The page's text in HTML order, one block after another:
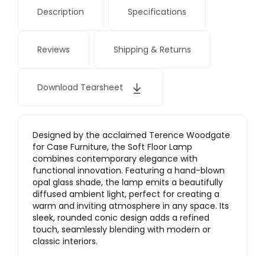
Description Specifications
Reviews Shipping & Returns
Download Tearsheet
Designed by the acclaimed Terence Woodgate
for Case Furniture, the Soft Floor Lamp
combines contemporary elegance with
functional innovation. Featuring a hand-blown
opal glass shade, the lamp emits a beautifully
diffused ambient light, perfect for creating a
warm and inviting atmosphere in any space. Its
sleek, rounded conic design adds a refined
touch, seamlessly blending with modern or
classic interiors.